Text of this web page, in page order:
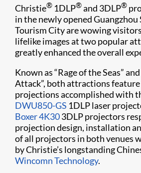
Christie® 1DLP®and 3DLP®
in the newly opened
Tourism City are wowing
lifelike images at two popular
greatly enhanced the overall
Known as “Rage of the Seas”
Attack”, both attractions
projections accomplished with
DWU850-GS 1DLP laser
Boxer 4K303DLP projectors
projection design, installation
of all projectors in both venues
by Christie’s longstanding
Wincomn Technology.